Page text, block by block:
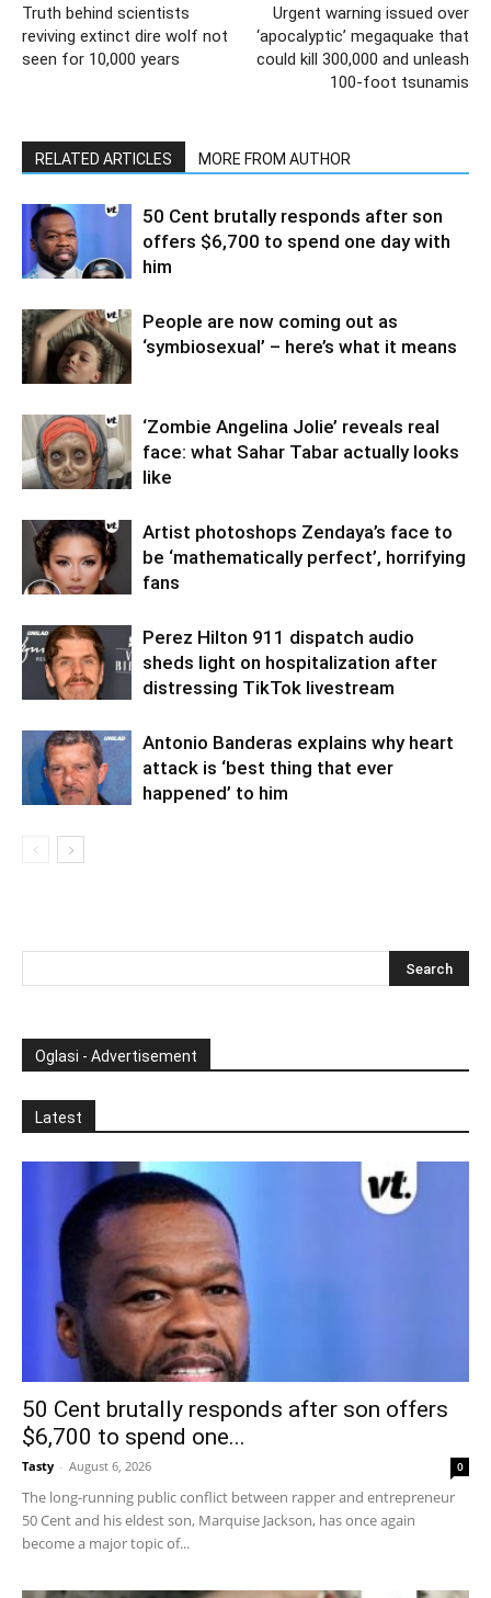
Truth behind scientists
reviving extinct dire wolf not
seen for 10,000 years
Urgent warning issued over
‘apocalyptic’ megaquake that
could kill 300,000 and unleash
100-foot tsunamis
RELATED ARTICLES MORE FROM AUTHOR
50 Cent brutally responds after son
offers $6,700 to spend one day with
him
People are now coming out as
‘symbiosexual’ – here’s what it means
‘Zombie Angelina Jolie’ reveals real
face: what Sahar Tabar actually looks
like
Artist photoshops Zendaya’s face to
be ‘mathematically perfect’, horrifying
fans
Perez Hilton 911 dispatch audio
sheds light on hospitalization after
distressing TikTok livestream
Antonio Banderas explains why heart
attack is ‘best thing that ever
happened’ to him
Oglasi - Advertisement
Latest
50 Cent brutally responds after son offers
$6,700 to spend one...
Tasty - August 6, 2026 0
The long-running public conflict between rapper and entrepreneur
50 Cent and his eldest son, Marquise Jackson, has once again
become a major topic of...